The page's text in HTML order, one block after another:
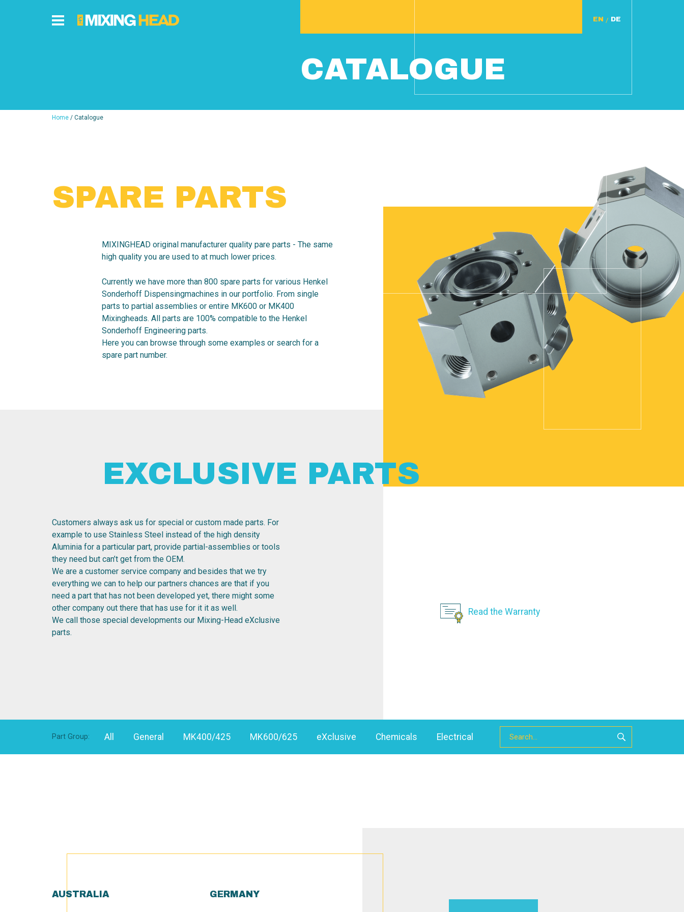
/
CATALOGUE
Home / Catalogue
SPARE PARTS
MIXINGHEAD original manufacturer quality pare parts - The same
high quality you are used to at much lower prices.
Currently we have more than 800 spare parts for various Henkel
Sonderhoff Dispensingmachines in our portfolio. From single
parts to partial assemblies or entire MK600 or MK400
Mixingheads. All parts are 100% compatible to the Henkel
Sonderhoff Engineering parts.
Here you can browse through some examples or search for a
spare part number.
EXCLUSIVE PARTS
Customers always ask us for special or custom made parts. For
example to use Stainless Steel instead of the high density
Aluminia for a particular part, provide partial-assemblies or tools
they need but can’t get from the OEM.
We are a customer service company and besides that we try
everything we can to help our partners chances are that if you
need a part that has not been developed yet, there might some
other company out there that has use for it it as well.
We call those special developments our Mixing-Head eXclusive
parts.
Read the Warranty
Part Group: All General MK400/425 MK600/625 eXclusive Chemicals Electrical
AUSTRALIA GERMANY